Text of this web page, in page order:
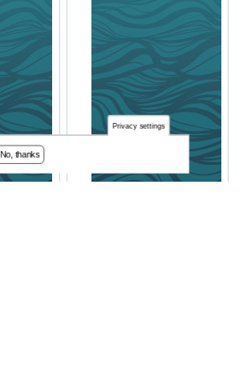
Privacy settings
No, thanks